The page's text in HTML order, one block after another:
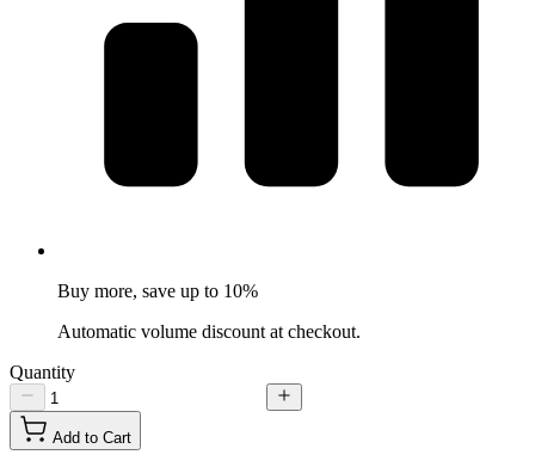
Buy more, save up to 10%
Automatic volume discount at checkout.
Quantity
Add to Cart